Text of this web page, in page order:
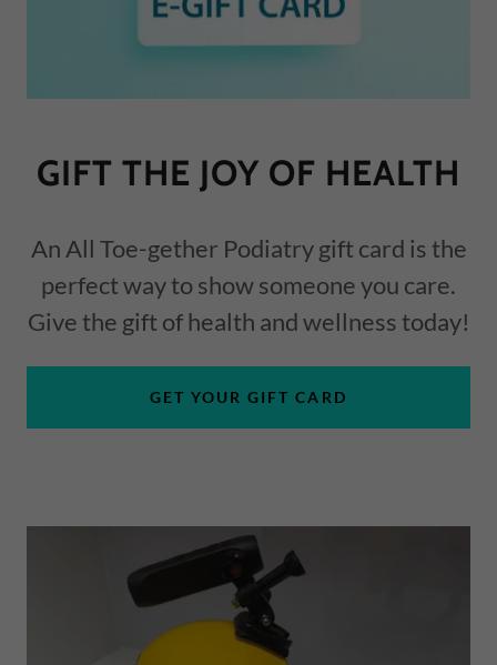
GIFT THE JOY OF HEALTH
An All Toe-gether Podiatry gift card is the
perfect way to show someone you care.
Give the gift of health and wellness today!
GET YOUR GIFT CARD